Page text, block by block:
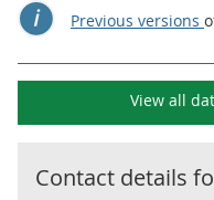
Previous versions
View all
Contact details